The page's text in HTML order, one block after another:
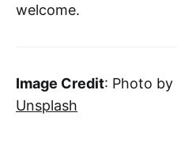
welcome.
Image Credit: Photo by
Unsplash